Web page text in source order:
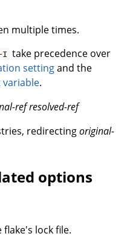
multiple times.
I take precedence over
settingand the
.
refresolved-ref
redirectingoriginal-
options
lock file.